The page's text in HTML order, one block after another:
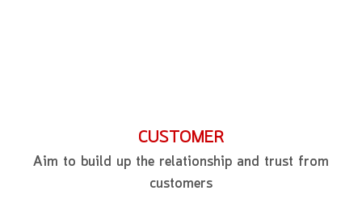
CUSTOMER
Aim to build up the relationship and trust from
customers